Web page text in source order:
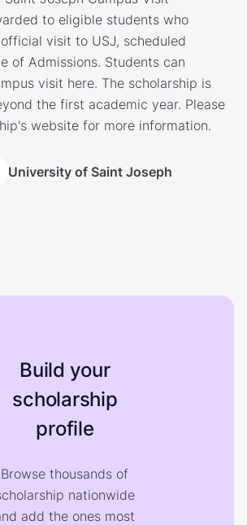
to eligible students who
visit to USJ, scheduled
of Admissions. Students can
visit here. The scholarship is
the first academic year. Please
website for more information.
University of Saint Joseph
Build your
scholarship
profile
Browse thousands of
nationwide
add the ones most